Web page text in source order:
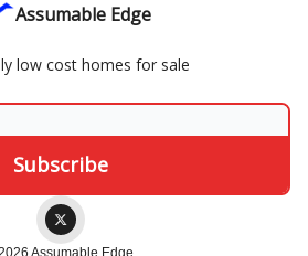
Assumable Edge
low cost homes for sale
Assumable Edge.